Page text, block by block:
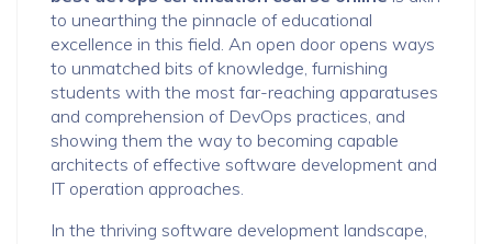
to unearthing the pinnacle of educational
excellence in this field. An open door opens ways
to unmatched bits of knowledge, furnishing
students with the most far-reaching apparatuses
and comprehension of DevOps practices, and
showing them the way to becoming capable
architects of effective software development and
IT operation approaches.
In the thriving software development landscape,